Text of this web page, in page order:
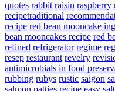
quotes rabbit raisin raspberry
recipetraditional
recipe red bean mooncake
bean mooncakes recipe red
refined refrigerator regime
resep restaurant revelry
antimicrobials in food
rubbing rubys rustic saigon
salmon patties recipe easy